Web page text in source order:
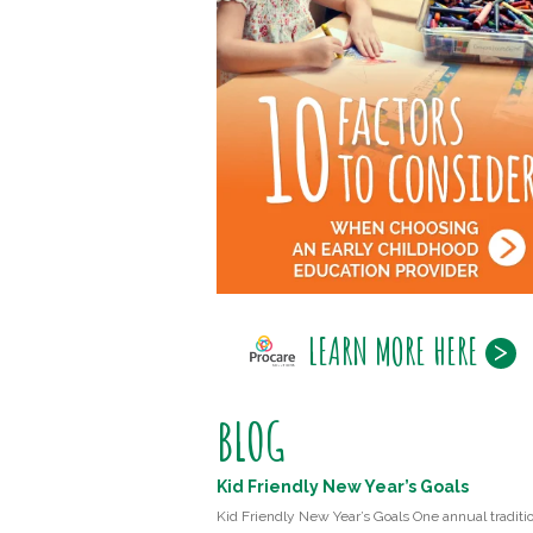
LEARN MORE HERE
BLOG
Kid Friendly New Year’s Goals
Kid Friendly New Year’s Goals One annual